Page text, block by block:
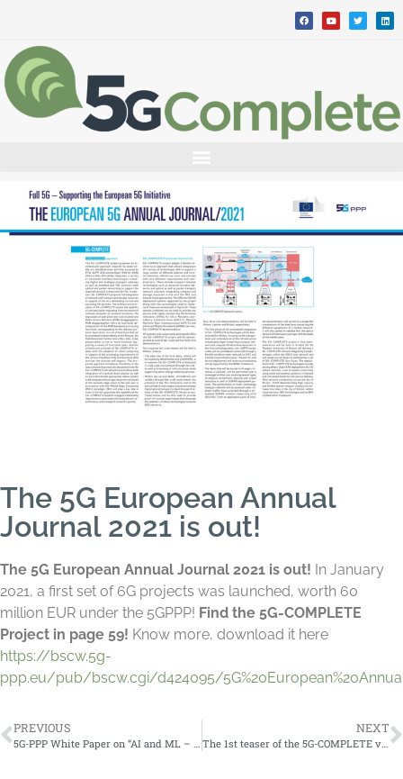
The 5G European Annual
Journal 2021 is out!
The 5G European Annual Journal 2021 is out! In January
2021, a first set of 6G projects was launched, worth 60
million EUR under the 5GPPP! Find the 5G-COMPLETE
Project in page 59! Know more, download it here
https://bscw.5g-
ppp.eu/pub/bscw.cgi/d424095/
PREVIOUS
5G-PPP White Paper on “AI and ML – Enablers for Beyond 5G Networks”
NEXT
The 1st teaser of the 5G-COMPLETE video presentation is available!